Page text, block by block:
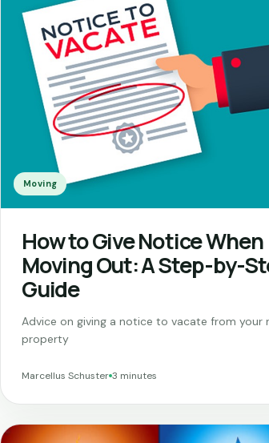
Moving
How to Give Notice When
Moving Out: A Step-by-
Guide
Advice on giving a notice to vacate from your
property
Marcellus Schuster 3 minutes